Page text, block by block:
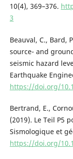
10(4), 369–376.
3
Beauval, C., Bard,
source- and
seismic hazard
Earthquake
https://doi.org/
Bertrand, E.,
(2019). Le Teil P5
Sismologique et
https://doi.org/